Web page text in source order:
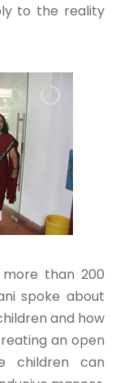
to the reality
than 200
spoke about
and how
an open
children can